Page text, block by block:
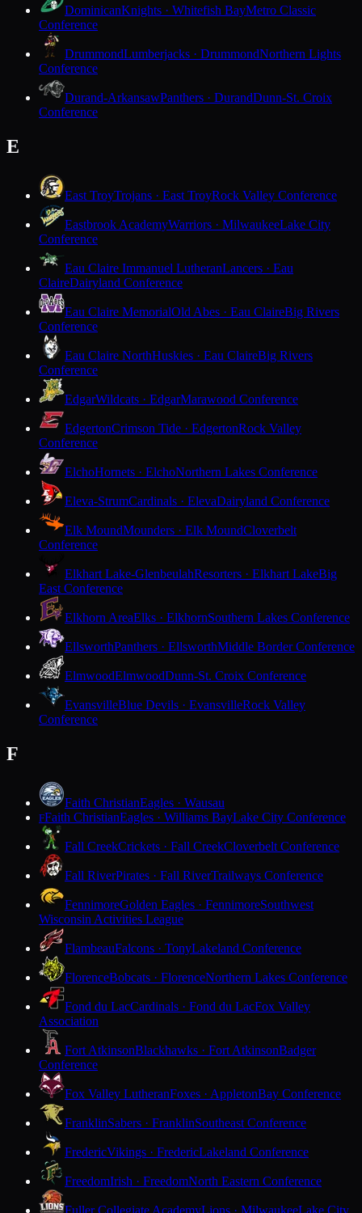
DominicanKnights · Whitefish BayMetro Classic
Conference
DrummondLumberjacks · DrummondNorthern Lights
Conference
Durand-ArkansawPanthers · DurandDunn-St. Croix
Conference
E
East TroyTrojans · East TroyRock Valley Conference
Eastbrook AcademyWarriors · MilwaukeeLake City
Conference
Eau Claire Immanuel LutheranLancers · Eau
ClaireDairyland Conference
Eau Claire MemorialOld Abes · Eau ClaireBig Rivers
Conference
Eau Claire NorthHuskies · Eau ClaireBig Rivers
Conference
EdgarWildcats · EdgarMarawood Conference
EdgertonCrimson Tide · EdgertonRock Valley
Conference
ElchoHornets · ElchoNorthern Lakes Conference
Eleva-StrumCardinals · ElevaDairyland Conference
Elk MoundMounders · Elk MoundCloverbelt
Conference
Elkhart Lake-GlenbeulahResorters · Elkhart LakeBig
East Conference
Elkhorn AreaElks · ElkhornSouthern Lakes Conference
EllsworthPanthers · EllsworthMiddle Border Conference
ElmwoodElmwoodDunn-St. Croix Conference
EvansvilleBlue Devils · EvansvilleRock Valley
Conference
F
Faith ChristianEagles · Wausau
FFaith ChristianEagles · Williams BayLake City Conference
Fall CreekCrickets · Fall CreekCloverbelt Conference
Fall RiverPirates · Fall RiverTrailways Conference
FennimoreGolden Eagles · FennimoreSouthwest
Wisconsin Activities League
FlambeauFalcons · TonyLakeland Conference
FlorenceBobcats · FlorenceNorthern Lakes Conference
Fond du LacCardinals · Fond du LacFox Valley
Association
Fort AtkinsonBlackhawks · Fort AtkinsonBadger
Conference
Fox Valley LutheranFoxes · AppletonBay Conference
FranklinSabers · FranklinSoutheast Conference
FredericVikings · FredericLakeland Conference
FreedomIrish · FreedomNorth Eastern Conference
Fuller Collegiate AcademyLions · MilwaukeeLake City